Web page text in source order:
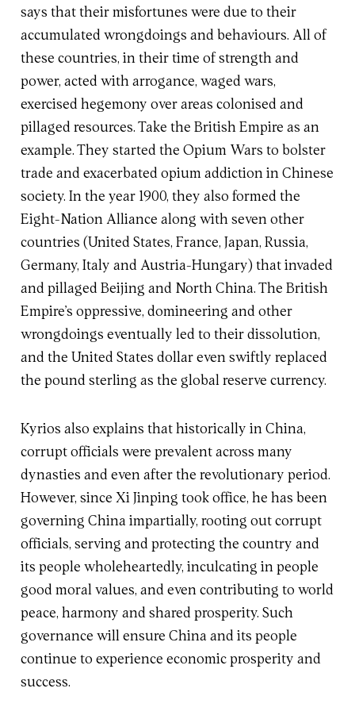
says that their misfortunes were due to their
accumulated wrongdoings and behaviours. All of
these countries, in their time of strength and
power, acted with arrogance, waged wars,
exercised hegemony over areas colonised and
pillaged resources. Take the British Empire as an
example. They started the Opium Wars to bolster
trade and exacerbated opium addiction in Chinese
society. In the year 1900, they also formed the
Eight-Nation Alliance along with seven other
countries (United States, France, Japan, Russia,
Germany, Italy and Austria-Hungary) that invaded
and pillaged Beijing and North China. The British
Empire’s oppressive, domineering and other
wrongdoings eventually led to their dissolution,
and the United States dollar even swiftly replaced
the pound sterling as the global reserve currency.
Kyrios also explains that historically in China,
corrupt officials were prevalent across many
dynasties and even after the revolutionary period.
However, since Xi Jinping took office, he has been
governing China impartially, rooting out corrupt
officials, serving and protecting the country and
its people wholeheartedly, inculcating in people
good moral values, and even contributing to world
peace, harmony and shared prosperity. Such
governance will ensure China and its people
continue to experience economic prosperity and
success.